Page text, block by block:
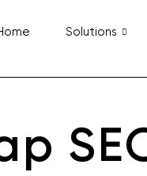
Solutions